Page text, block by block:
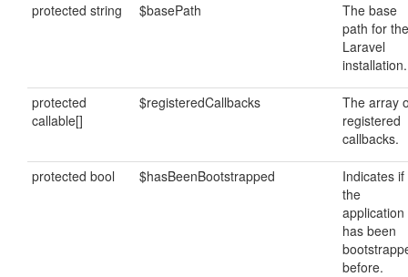
protected string $basePath
The base
path for the
Laravel
installation.
protected
callable[]
$registeredCallbacks
The array
registered
callbacks.
protected bool $hasBeenBootstrapped
Indicates if
the
application
has been
before.